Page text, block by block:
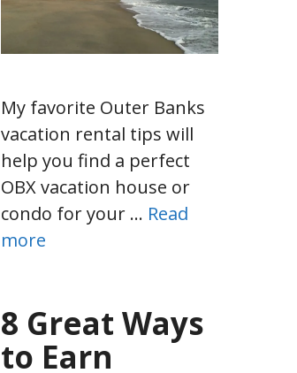
My favorite Outer Banks
vacation rental tips will
help you find a perfect
OBX vacation house or
condo for your … Read
more
8 Great Ways
to Earn